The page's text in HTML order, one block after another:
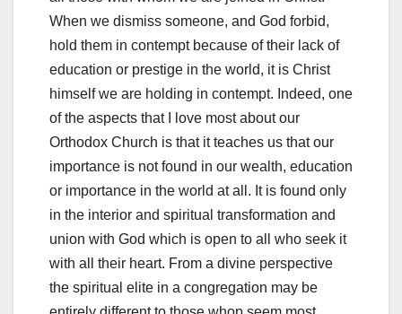
When we dismiss someone, and God forbid,
hold them in contempt because of their lack of
education or prestige in the world, it is Christ
himself we are holding in contempt. Indeed, one
of the aspects that I love most about our
Orthodox Church is that it teaches us that our
importance is not found in our wealth, education
or importance in the world at all. It is found only
in the interior and spiritual transformation and
union with God which is open to all who seek it
with all their heart. From a divine perspective
the spiritual elite in a congregation may be